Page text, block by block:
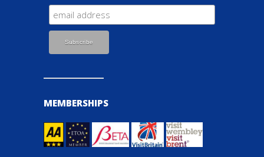
MEMBERSHIPS